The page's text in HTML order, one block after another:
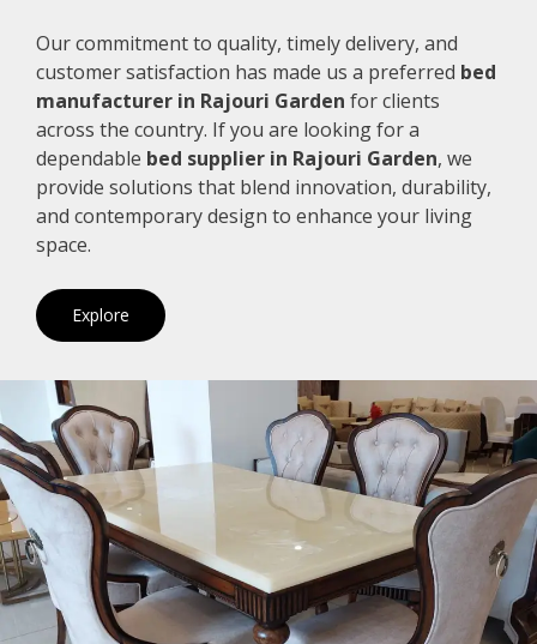
Our commitment to quality, timely delivery, and
customer satisfaction has made us a preferred bed
manufacturer in Rajouri Garden for clients
across the country. If you are looking for a
dependable bed supplier in Rajouri Garden, we
provide solutions that blend innovation, durability,
and contemporary design to enhance your living
space.
Explore